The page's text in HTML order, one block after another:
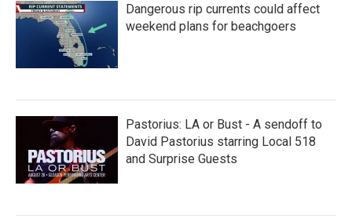
Dangerous rip currents could affect
weekend plans for beachgoers
Pastorius: LA or Bust - A sendoff to
David Pastorius starring Local 518
and Surprise Guests